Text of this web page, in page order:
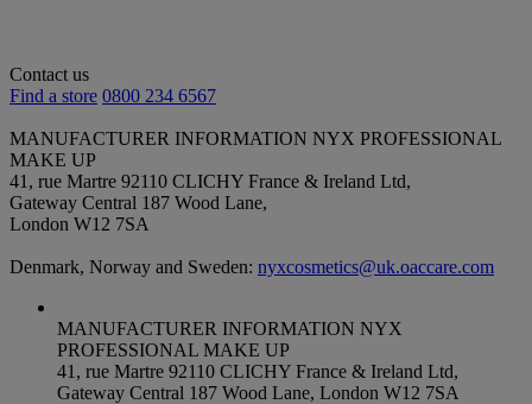
Contact us
Find a store 0800 234 6567
MANUFACTURER INFORMATION NYX PROFESSIONAL
MAKE UP
41, rue Martre 92110 CLICHY France & Ireland Ltd,
Gateway Central 187 Wood Lane,
London W12 7SA
Denmark, Norway and Sweden: nyxcosmetics@uk.oaccare.com
MANUFACTURER INFORMATION NYX
PROFESSIONAL MAKE UP
41, rue Martre 92110 CLICHY France & Ireland Ltd,
Gateway Central 187 Wood Lane, London W12 7SA